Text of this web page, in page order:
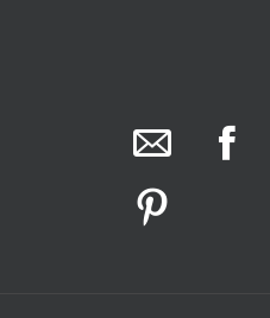
photos.
We have been
ready for next